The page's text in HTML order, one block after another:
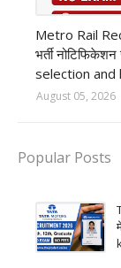
Metro Rail
भर्ती
selection and
August 05, 2026
Popular Posts